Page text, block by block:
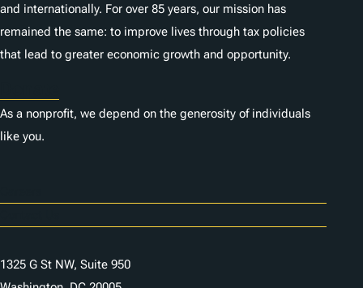
and internationally. For over 85 years, our mission has
remained the same: to improve lives through tax policies
that lead to greater economic growth and opportunity.
As a nonprofit, we depend on the generosity of individuals
like you.
1325 G St NW, Suite 950